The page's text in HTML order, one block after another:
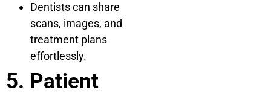
Dentists can share
scans, images, and
treatment plans
effortlessly.
5. Patient